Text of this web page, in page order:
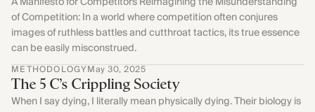
of Competition: In a world where competition often conjures
images of ruthless battles and cutthroat tactics, its true essence
can be easily misconstrued.
METHODOLOGYMay 30, 2025
The 5 C’s Crippling Society
When I say dying, I literally mean physically dying. Their biology is